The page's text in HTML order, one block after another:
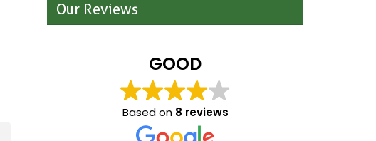
Our Reviews
GOOD
Based on 8 reviews